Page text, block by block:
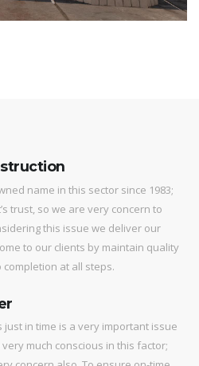
name in this sector since 1983;
trust, so we are very concern to
this issue we deliver our
to our clients by maintain quality
at all steps.
in time is a very important issue
much conscious in this factor;